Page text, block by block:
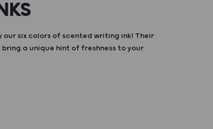
six colors of scented writing ink! Their
a unique hint of freshness to your